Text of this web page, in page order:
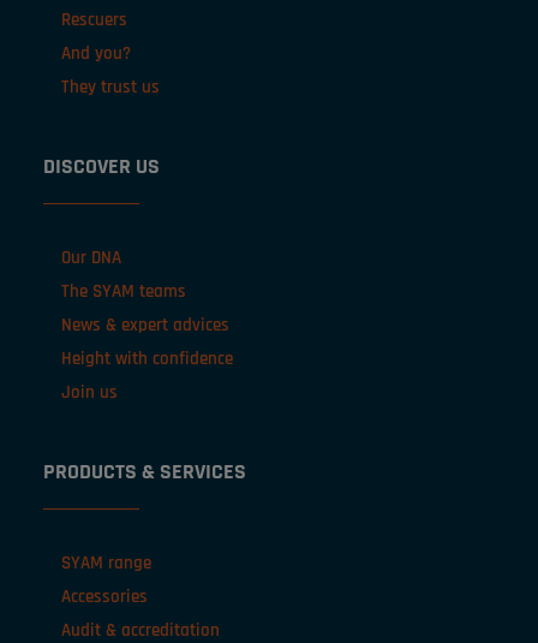
Rescuers
And you?
They trust us
DISCOVER US
Our DNA
The SYAM teams
News & expert advices
Height with confidence
Join us
PRODUCTS & SERVICES
SYAM range
Accessories
Audit & accreditation